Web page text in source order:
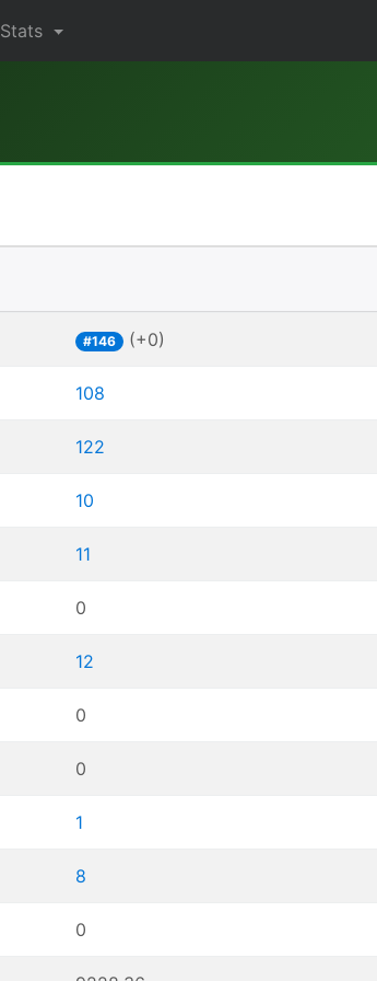
Stats
#146 (+0)
108
122
10
11
0
12
0
0
1
8
0